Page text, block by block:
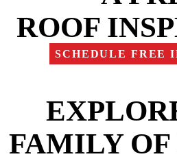
ROOF
SCHEDULE FREE
FAMILY OF